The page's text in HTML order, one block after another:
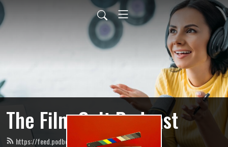
The Film Cult Podcast
https://feed.podbean.com/filmcultpodcast/feed.xml